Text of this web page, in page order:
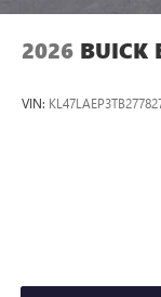
2026 BUICK
VIN: